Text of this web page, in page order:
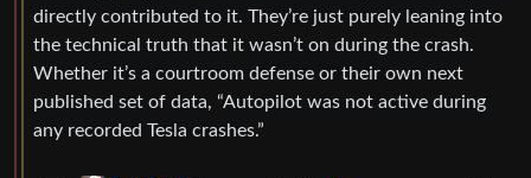
directly contributed to it. They’re just purely leaning into
the technical truth that it wasn’t on during the crash.
Whether it’s a courtroom defense or their own next
published set of data, “Autopilot was not active during
any recorded Tesla crashes.”